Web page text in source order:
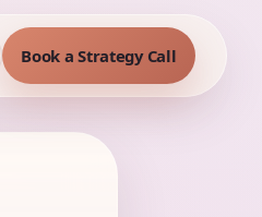
Book a Strategy Call